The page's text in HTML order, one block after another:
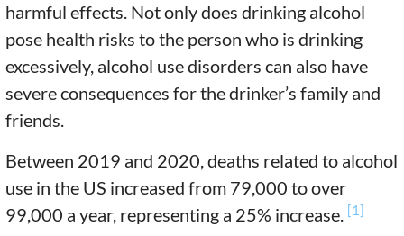
harmful effects. Not only does drinking alcohol
pose health risks to the person who is drinking
excessively, alcohol use disorders can also have
severe consequences for the drinker’s family and
friends.
Between 2019 and 2020, deaths related to alcohol
use in the US increased from 79,000 to over
99,000 a year, representing a 25% increase. [1]